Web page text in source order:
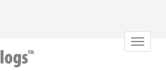
Toggle